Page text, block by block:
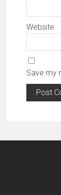
Website
Save my